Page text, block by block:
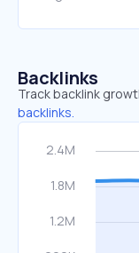
Backlinks
Track backlink
backlinks.